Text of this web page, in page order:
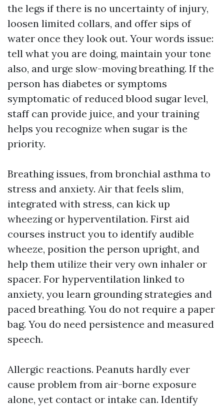
the legs if there is no uncertainty of injury,
loosen limited collars, and offer sips of
water once they look out. Your words issue:
tell what you are doing, maintain your tone
also, and urge slow-moving breathing. If the
person has diabetes or symptoms
symptomatic of reduced blood sugar level,
staff can provide juice, and your training
helps you recognize when sugar is the
priority.
Breathing issues, from bronchial asthma to
stress and anxiety. Air that feels slim,
integrated with stress, can kick up
wheezing or hyperventilation. First aid
courses instruct you to identify audible
wheeze, position the person upright, and
help them utilize their very own inhaler or
spacer. For hyperventilation linked to
anxiety, you learn grounding strategies and
paced breathing. You do not require a paper
bag. You do need persistence and measured
speech.
Allergic reactions. Peanuts hardly ever
cause problem from air-borne exposure
alone, yet contact or intake can. Identify